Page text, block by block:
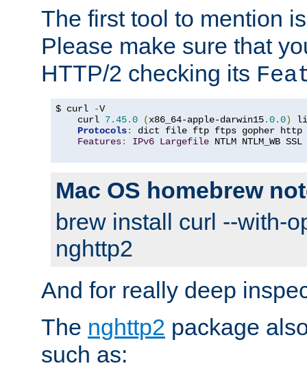
The first tool to mention
Please make sure that
HTTP/2 checking its
$ curl -V
    curl
7.45.0 (x86_64-apple-darwin15.0.0)
Protocols:
dict file ftp ftps gopher http
Features: IPv6 Largefile NTLM NTLM_WB
Mac OS homebrew
brew install curl --with-
nghttp2
And for really deep
The nghttp2 package
such as: